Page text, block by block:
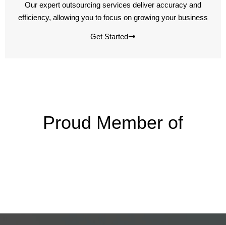
Our expert outsourcing services deliver accuracy and
efficiency, allowing you to focus on growing your business
Get Started
Proud Member of